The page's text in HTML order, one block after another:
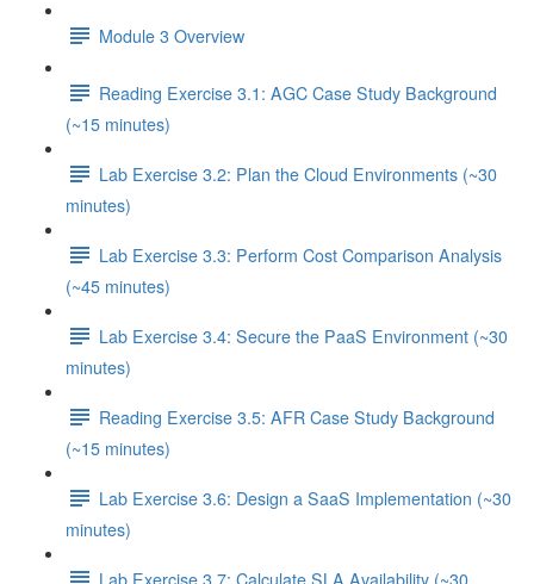
Module 3 Overview
Reading Exercise 3.1: AGC Case Study Background
(~15 minutes)
Lab Exercise 3.2: Plan the Cloud Environments (~30
minutes)
Lab Exercise 3.3: Perform Cost Comparison Analysis
(~45 minutes)
Lab Exercise 3.4: Secure the PaaS Environment (~30
minutes)
Reading Exercise 3.5: AFR Case Study Background
(~15 minutes)
Lab Exercise 3.6: Design a SaaS Implementation (~30
minutes)
Lab Exercise 3.7: Calculate SLA Availability (~30